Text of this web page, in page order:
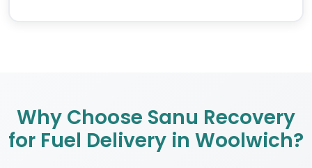
Why Choose Sanu Recovery
for Fuel Delivery in Woolwich?